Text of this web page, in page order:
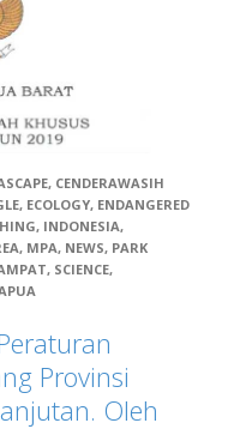
, CENDERAWASIH
, ECOLOGY, ENDANGERED
, INDONESIA,
, MPA, NEWS, PARK
, SCIENCE,
Provinsi
Oleh